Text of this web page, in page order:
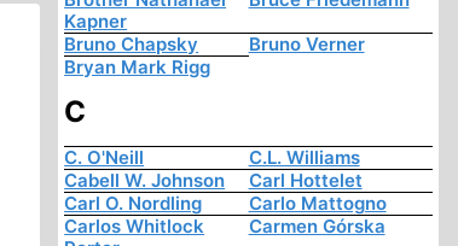
Kapner
Bruno Chapsky
Bruno Verner
Bryan Mark Rigg
C
C. O'Neill
C.L. Williams
Cabell W. Johnson
Carl Hottelet
Carl O. Nordling
Carlo Mattogno
Carlos Whitlock
Carmen Górska